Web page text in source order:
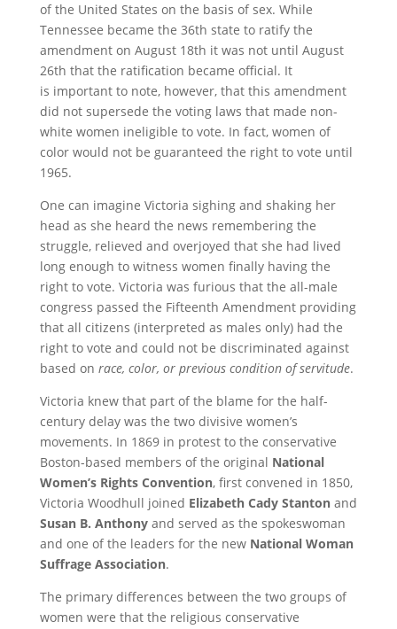
of the United States on the basis of sex. While
Tennessee became the 36th state to ratify the
amendment on August 18th it was not until August
26th that the ratification became official. It
is important to note, however, that this amendment
did not supersede the voting laws that made non-
white women ineligible to vote. In fact, women of
color would not be guaranteed the right to vote until
1965.
One can imagine Victoria sighing and shaking her
head as she heard the news remembering the
struggle, relieved and overjoyed that she had lived
long enough to witness women finally having the
right to vote. Victoria was furious that the all-male
congress passed the Fifteenth Amendment providing
that all citizens (interpreted as males only) had the
right to vote and could not be discriminated against
based on race, color, or previous condition of servitude.
Victoria knew that part of the blame for the half-
century delay was the two divisive women’s
movements. In 1869 in protest to the conservative
Boston-based members of the original National
Women’s Rights Convention, first convened in 1850,
Victoria Woodhull joined Elizabeth Cady Stantonand
Susan B. Anthonyand served as the spokeswoman
and one of the leaders for the new National Woman
Suffrage Association.
The primary differences between the two groups of
women were that the religious conservative